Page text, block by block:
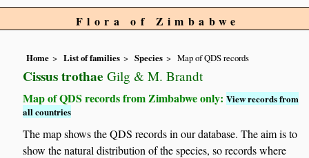
Flora of Zimbabwe
Home List of families Species Map of QDS records
Cissus trothae Gilg & M. Brandt
Map of QDS records from Zimbabwe only:View records from
all countries
The map shows the QDS records in our database. The aim is to
show the natural distribution of the species, so records where